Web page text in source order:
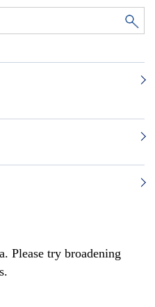
Please try broadening